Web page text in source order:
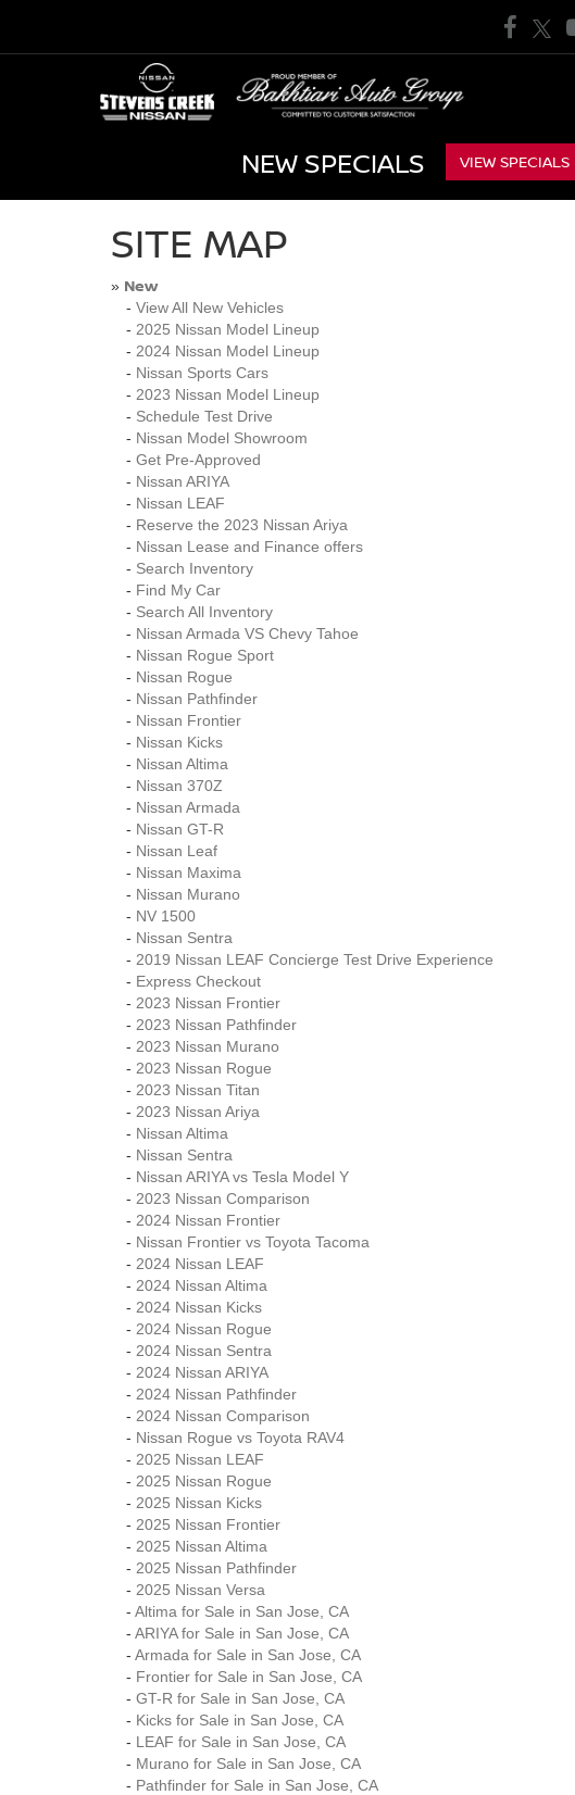
NEW SPECIALS VIEW SPECIALS
SITE MAP
» New
- View All New Vehicles
- 2025 Nissan Model Lineup
- 2024 Nissan Model Lineup
- Nissan Sports Cars
- 2023 Nissan Model Lineup
- Schedule Test Drive
- Nissan Model Showroom
- Get Pre-Approved
- Nissan ARIYA
- Nissan LEAF
- Reserve the 2023 Nissan Ariya
- Nissan Lease and Finance offers
- Search Inventory
- Find My Car
- Search All Inventory
- Nissan Armada VS Chevy Tahoe
- Nissan Rogue Sport
- Nissan Rogue
- Nissan Pathfinder
- Nissan Frontier
- Nissan Kicks
- Nissan Altima
- Nissan 370Z
- Nissan Armada
- Nissan GT-R
- Nissan Leaf
- Nissan Maxima
- Nissan Murano
- NV 1500
- Nissan Sentra
- 2019 Nissan LEAF Concierge Test Drive Experience
- Express Checkout
- 2023 Nissan Frontier
- 2023 Nissan Pathfinder
- 2023 Nissan Murano
- 2023 Nissan Rogue
- 2023 Nissan Titan
- 2023 Nissan Ariya
- Nissan Altima
- Nissan Sentra
- Nissan ARIYA vs Tesla Model Y
- 2023 Nissan Comparison
- 2024 Nissan Frontier
- Nissan Frontier vs Toyota Tacoma
- 2024 Nissan LEAF
- 2024 Nissan Altima
- 2024 Nissan Kicks
- 2024 Nissan Rogue
- 2024 Nissan Sentra
- 2024 Nissan ARIYA
- 2024 Nissan Pathfinder
- 2024 Nissan Comparison
- Nissan Rogue vs Toyota RAV4
- 2025 Nissan LEAF
- 2025 Nissan Rogue
- 2025 Nissan Kicks
- 2025 Nissan Frontier
- 2025 Nissan Altima
- 2025 Nissan Pathfinder
- 2025 Nissan Versa
- Altima for Sale in San Jose, CA
- ARIYA for Sale in San Jose, CA
- Armada for Sale in San Jose, CA
- Frontier for Sale in San Jose, CA
- GT-R for Sale in San Jose, CA
- Kicks for Sale in San Jose, CA
- LEAF for Sale in San Jose, CA
- Murano for Sale in San Jose, CA
- Pathfinder for Sale in San Jose, CA